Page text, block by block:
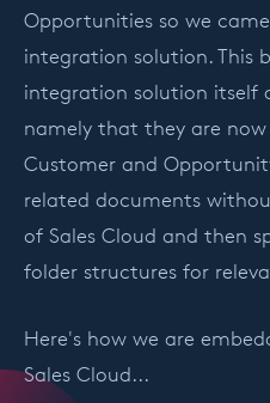
Opportunities so we
integration solution. This
integration solution itself
namely that they are
Customer and
related documents
of Sales Cloud and then
folder structures for
Here's how we are
Sales Cloud...